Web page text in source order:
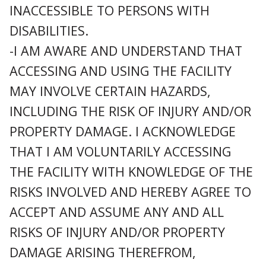
INACCESSIBLE TO PERSONS WITH
DISABILITIES.
-I AM AWARE AND UNDERSTAND THAT
ACCESSING AND USING THE FACILITY
MAY INVOLVE CERTAIN HAZARDS,
INCLUDING THE RISK OF INJURY AND/OR
PROPERTY DAMAGE. I ACKNOWLEDGE
THAT I AM VOLUNTARILY ACCESSING
THE FACILITY WITH KNOWLEDGE OF THE
RISKS INVOLVED AND HEREBY AGREE TO
ACCEPT AND ASSUME ANY AND ALL
RISKS OF INJURY AND/OR PROPERTY
DAMAGE ARISING THEREFROM,